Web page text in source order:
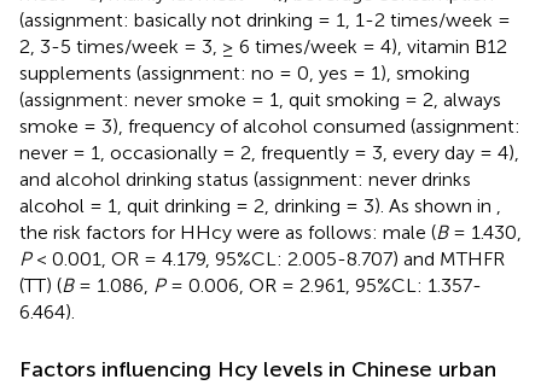
(assignment: basically not drinking = 1, 1-2 times/week =
2, 3-5 times/week = 3, ≥ 6 times/week = 4), vitamin B12
supplements (assignment: no = 0, yes = 1), smoking
(assignment: never smoke = 1, quit smoking = 2, always
smoke = 3), frequency of alcohol consumed (assignment:
never = 1, occasionally = 2, frequently = 3, every day = 4),
and alcohol drinking status (assignment: never drinks
alcohol = 1, quit drinking = 2, drinking = 3). As shown in
the risk factors for HHcy were as follows: male (B= 1.430,
P< 0.001, OR = 4.179, 95%CL: 2.005-8.707) and MTHFR
(TT) (B= 1.086, P= 0.006, OR = 2.961, 95%CL: 1.357-
6.464).
Factors influencing Hcy levels in Chinese urban